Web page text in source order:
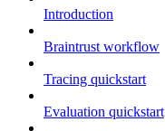
Introduction
Braintrust workflow
Tracing quickstart
Evaluation quickstart